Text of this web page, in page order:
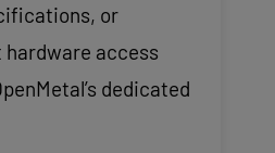
or
access
dedicated